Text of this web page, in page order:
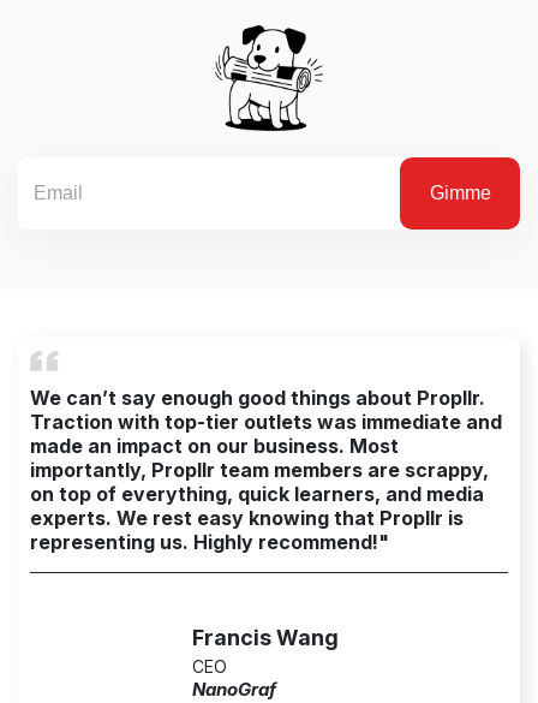
We can’t say enough good things about Propllr.
Traction with top-tier outlets was immediate and
made an impact on our business. Most
importantly, Propllr team members are scrappy,
on top of everything, quick learners, and media
experts. We rest easy knowing that Propllr is
representing us. Highly recommend!"
Francis Wang
CEO
NanoGraf